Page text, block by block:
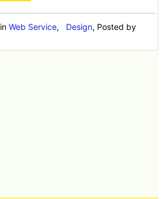
inWeb Service, Design, Posted by